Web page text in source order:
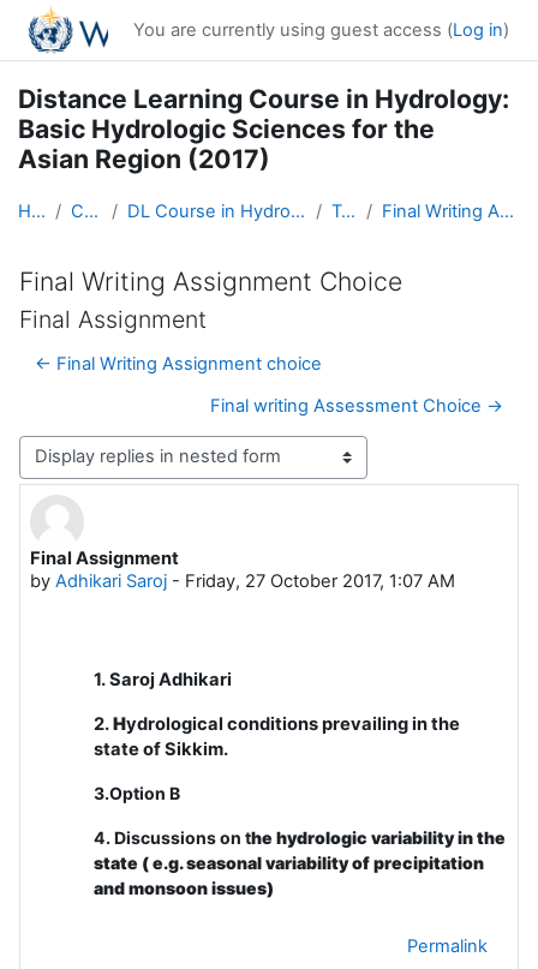
Skip to main content
You are currently using guest access (Log in)
Distance Learning Course in Hydrology:
Basic Hydrologic Sciences for the
Asian Region (2017)
Home Courses DL Course in Hydrology - Asia RA-II-2017 Topic 5 Final Writing Assignment Choice
Final Writing Assignment Choice
Final Assignment
← Final Writing Assignment choice
Final writing Assessment Choice →
Display mode
Final Assignment
by Adhikari Saroj - Friday, 27 October 2017, 1:07 AM
Number of replies: 0
1. Saroj Adhikari
2.Hydrological conditions prevailing in the
state of Sikkim.
3.Option B
4. Discussions on the hydrologic variability in the
state ( e.g. seasonal variability of precipitation
and monsoon issues)
Permalink